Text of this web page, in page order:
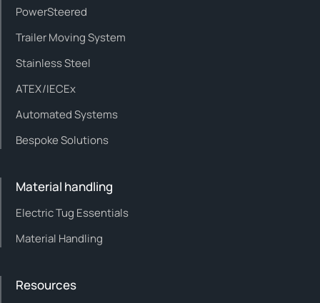
PowerSteered
Trailer Moving System
Stainless Steel
ATEX/IECEx
Automated Systems
Bespoke Solutions
Material handling
Electric Tug Essentials
Material Handling
Resources